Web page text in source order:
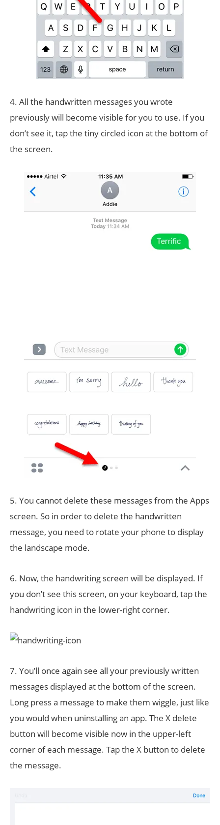
4. All the handwritten messages you wrote
previously will become visible for you to use. If you
don’t see it, tap the tiny circled icon at the bottom of
the screen.
5. You cannot delete these messages from the Apps
screen. So in order to delete the handwritten
message, you need to rotate your phone to display
the landscape mode.
6. Now, the handwriting screen will be displayed. If
you don’t see this screen, on your keyboard, tap the
handwriting icon in the lower-right corner.
7. You’ll once again see all your previously written
messages displayed at the bottom of the screen.
Long press a message to make them wiggle, just like
you would when uninstalling an app. The X delete
button will become visible now in the upper-left
corner of each message. Tap the X button to delete
the message.